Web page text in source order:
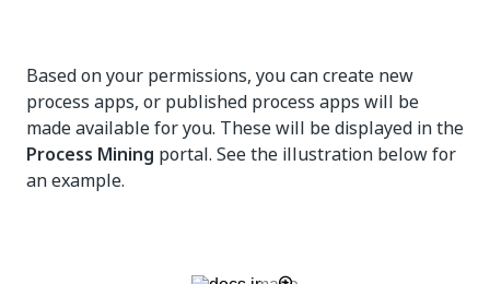
Based on your permissions, you can create new
process apps, or published process apps will be
made available for you. These will be displayed in the
Process Mining portal. See the illustration below for
an example.